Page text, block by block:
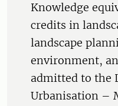
Knowledge
credits in
landscape
environment,
admitted to the
Urbanisation –